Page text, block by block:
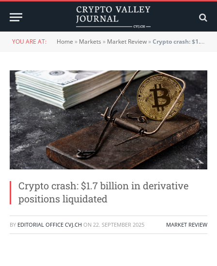
YOU ARE AT: Home » Markets » Market Review»Crypto crash: $1.7 billion in derivative positions liquidated
Crypto crash: $1.7 billion in derivative
positions liquidated
BY EDITORIAL OFFICE CVJ.CH ON 22. SEPTEMBER 2025 MARKET REVIEW